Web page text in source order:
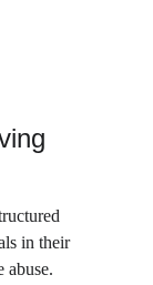
in their
abuse.